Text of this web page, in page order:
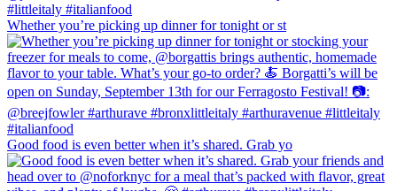
Whether you’re picking up dinner for tonight or st
Good food is even better when it’s shared. Grab yo